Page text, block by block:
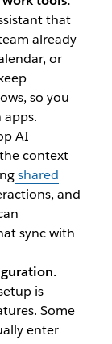
that
already
or
so you
apps.
AI
context
shared
and
sync with
is
Some
enter